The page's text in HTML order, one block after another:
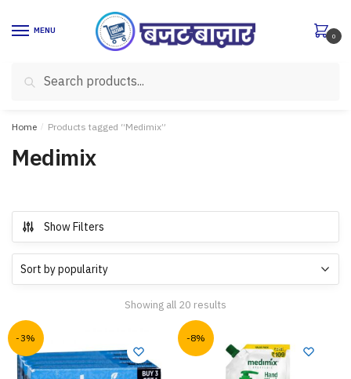
MENU
for:
Search
0
Home / Products tagged “Medimix”
Medimix
Show Filters
Showing all 20 results
-3% -8%